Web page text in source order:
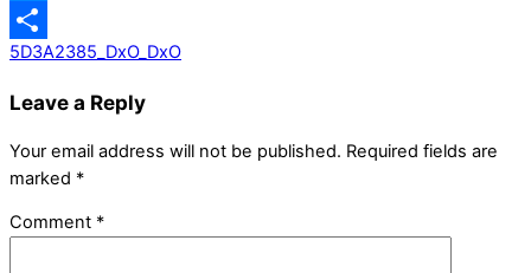
Messenger
Share
5D3A2385_DxO_DxO
Leave a Reply
Your email address will not be published. Required fields are
marked *
Comment *